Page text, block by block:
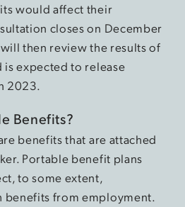
would affect their
closes on December
then review the results of
expected to release
2023.
Benefits?
benefits that are attached
Portable benefit plans
to some extent,
benefits from employment.